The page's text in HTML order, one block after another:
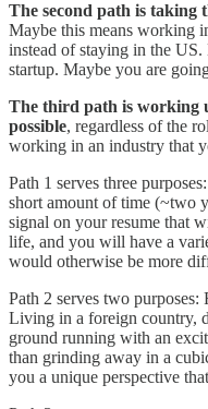
The second path is taking
Maybe this means working
instead of staying in the
startup. Maybe you are
The third path is working
possible, regardless of the
working in an industry that
Path 1 serves three
short amount of time (~two
signal on your resume that
life, and you will have a
would otherwise be more
Path 2 serves two
Living in a foreign country,
ground running with an
than grinding away in a
you a unique perspective